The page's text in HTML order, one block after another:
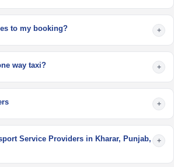
to my booking? +
way taxi? +
+
Service Providers in Kharar, Punjab,
+